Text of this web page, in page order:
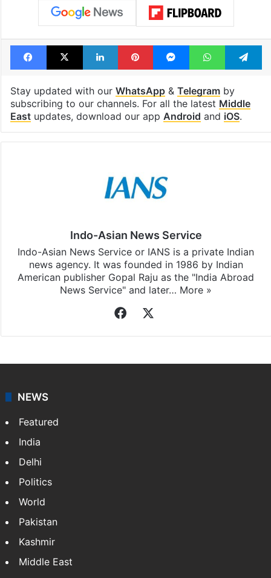
Facebook
X LinkedInPinterestMessengerWhatsApp
Stay updated with our WhatsApp& Telegramby
subscribing to our channels. For all the latest Middle
Eastupdates, download our app Android and iOS.
Indo-Asian News Service
Indo-Asian News Service or IANS is a private Indian
news agency. It was founded in 1986 by Indian
American publisher Gopal Raju as the "India Abroad
News Service" and later… More »
Facebook
NEWS
Featured
India
Delhi
Politics
World
Pakistan
Kashmir
Middle East